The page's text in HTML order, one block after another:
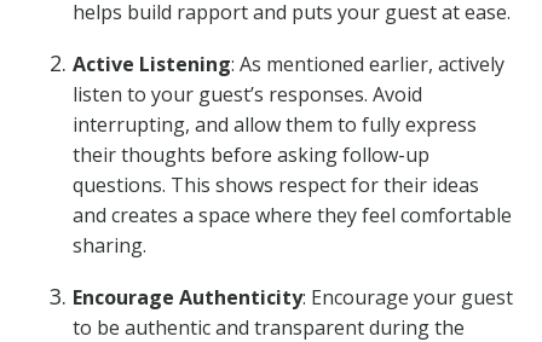
helps build rapport and puts your guest at ease.
Active Listening: As mentioned earlier, actively
listen to your guest’s responses. Avoid
interrupting, and allow them to fully express
their thoughts before asking follow-up
questions. This shows respect for their ideas
and creates a space where they feel comfortable
sharing.
Encourage Authenticity: Encourage your guest
to be authentic and transparent during the